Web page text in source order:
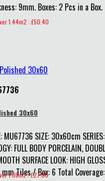
9mm. Boxes: 2 Pcs in a
1.44m2 : £50.40
30x60
MU67736 SIZE: 30x60cm SERIES:
FULL BODY PORCELAIN,
SURFACE LOOK: HIGH
mm Tiles / Box: 6 Total
1.08m2 : £27.00